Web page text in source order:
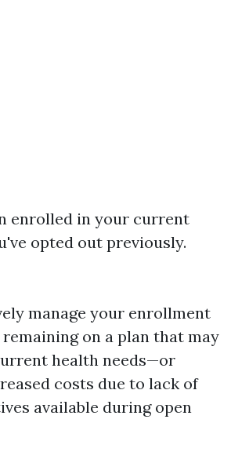
enrolled in your current
opted out previously.
manage your enrollment
on a plan that may
health needs—or
costs due to lack of
available during open